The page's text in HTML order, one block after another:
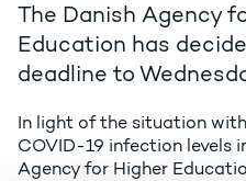
The Danish Agency
Education has
deadline to
In light of the situation
COVID-19 infection levels
Agency for Higher